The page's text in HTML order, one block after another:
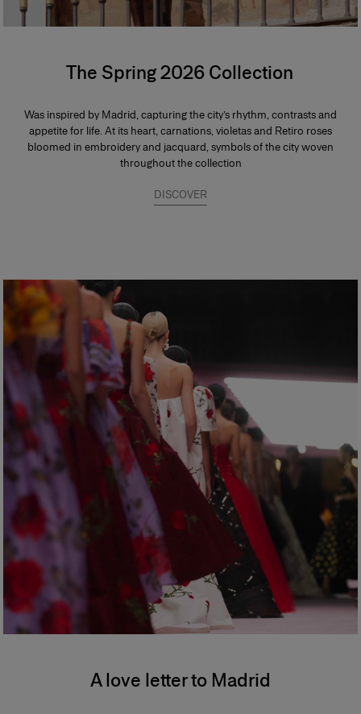
The Spring 2026 Collection
Was inspired by Madrid, capturing the city’s rhythm, contrasts and
appetite for life. At its heart, carnations, violetas and Retiro roses
bloomed in embroidery and jacquard, symbols of the city woven
throughout the collection
DISCOVER
A love letter to Madrid